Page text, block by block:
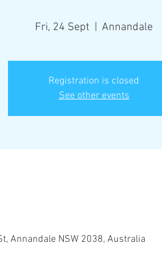
Fri, 24 Sept Annandale
Registration is closed
See other events
Annandale NSW 2038, Australia